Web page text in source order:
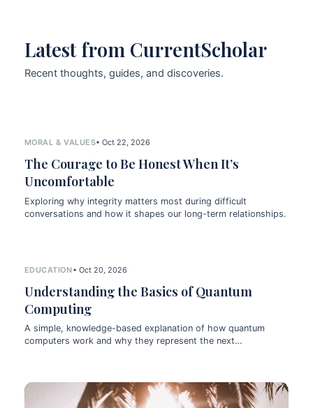
Latest from CurrentScholar
Recent thoughts, guides, and discoveries.
MORAL & VALUES• Oct 22, 2026
The Courage to Be Honest When It’s
Uncomfortable
Exploring why integrity matters most during difficult
conversations and how it shapes our long-term relationships.
EDUCATION• Oct 20, 2026
Understanding the Basics of Quantum
Computing
A simple, knowledge-based explanation of how quantum
computers work and why they represent the next